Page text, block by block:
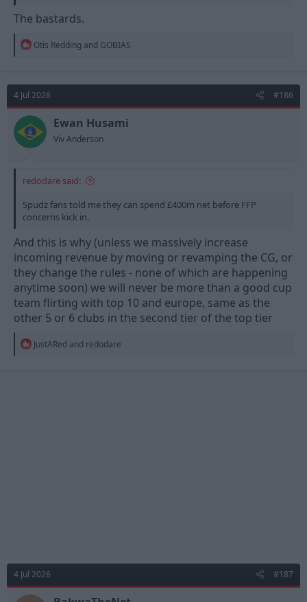
The bastards.
R
t
i
o
n
s
:
Otis Redding and GOBIAS
4 Jul 2026 #186
Ewan Husami
Viv Anderson
redodare said:
Spudz fans told me they can spend £400m net before FFP
concerns kick in.
And this is why (unless we massively increase
incoming revenue by moving or revamping the CG, or
they change the rules - none of which are happening
anytime soon) we will never be more than a good cup
team flirting with top 10 and europe, same as the
other 5 or 6 clubs in the second tier of the top tier
RJustARed and redodare
4 Jul 2026 #187